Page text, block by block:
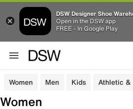
DSW Designer Shoe
Open in the DSW app
FREE - In Google Play
Women Men Kids Athletic &
Women